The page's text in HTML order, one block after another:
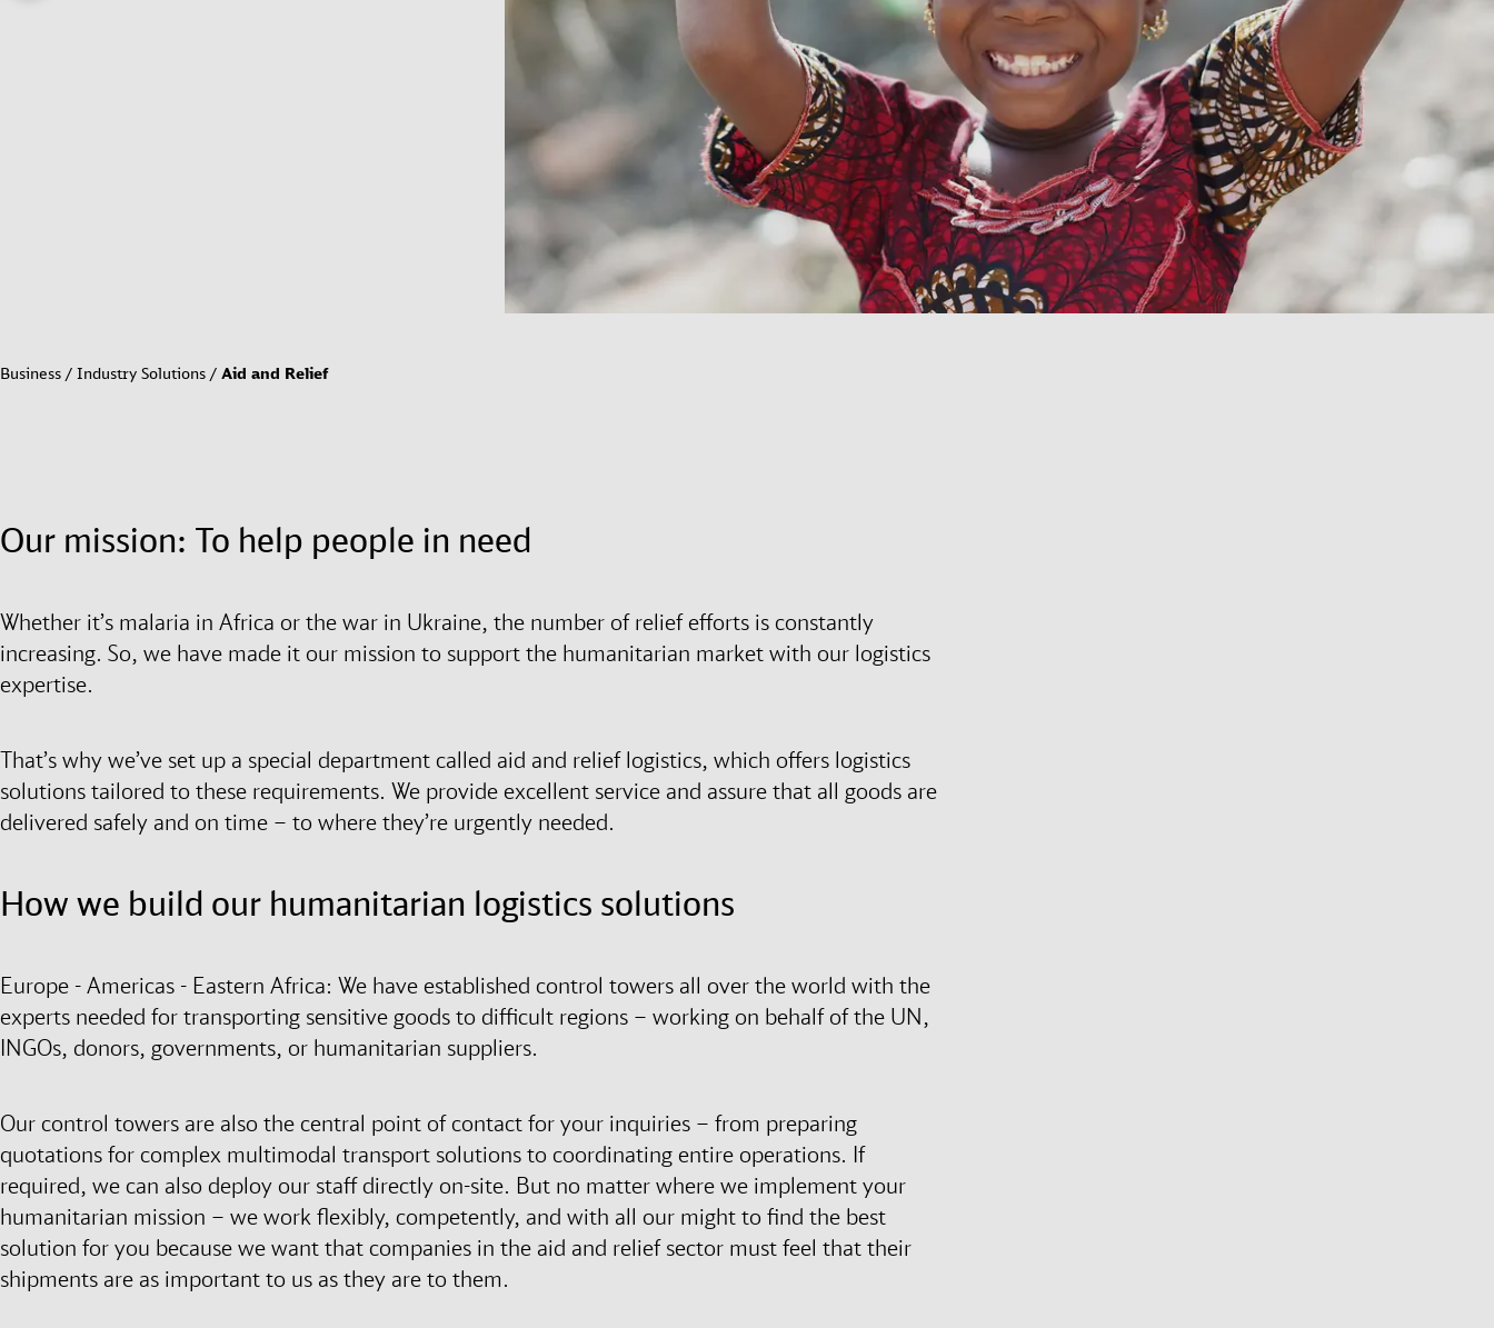
Business Industry Solutions Aid and Relief
Our mission: To help people in need
Whether it’s malaria in Africa or the war in Ukraine, the number of relief efforts is constantly
increasing. So, we have made it our mission to support the humanitarian market with our logistics
expertise.
That’s why we’ve set up a special department called aid and relief logistics, which offers logistics
solutions tailored to these requirements. We provide excellent service and assure that all goods are
delivered safely and on time – to where they’re urgently needed.
How we build our humanitarian logistics solutions
Europe - Americas - Eastern Africa: We have established control towers all over the world with the
experts needed for transporting sensitive goods to difficult regions – working on behalf of the UN,
INGOs, donors, governments, or humanitarian suppliers.
Our control towers are also the central point of contact for your inquiries – from preparing
quotations for complex multimodal transport solutions to coordinating entire operations. If
required, we can also deploy our staff directly on-site. But no matter where we implement your
humanitarian mission – we work flexibly, competently, and with all our might to find the best
solution for you because we want that companies in the aid and relief sector must feel that their
shipments are as important to us as they are to them.